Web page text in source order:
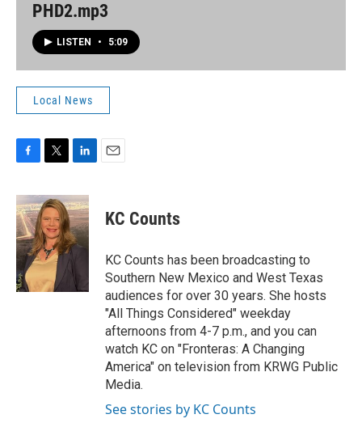
PHD2.mp3
LISTEN • 5:09
Local News
c
e
b
o
o
k
i
t
t
e
r
n
k
e
d
n
KC Counts
KC Counts has been broadcasting to
Southern New Mexico and West Texas
audiences for over 30 years. She hosts
"All Things Considered" weekday
afternoons from 4-7 p.m., and you can
watch KC on "Fronteras: A Changing
America" on television from KRWG Public
Media.
See stories by KC Counts